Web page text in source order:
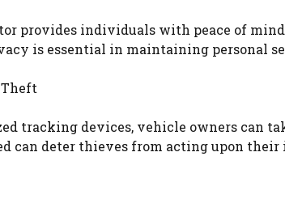
provides individuals with peace of
is essential in maintaining personal
tracking devices, vehicle owners can
can deter thieves from acting upon